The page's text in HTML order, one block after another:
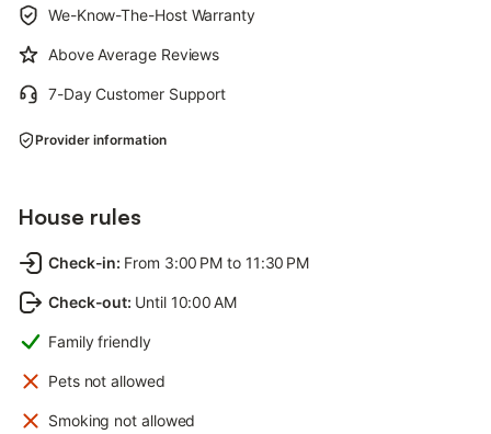
We-Know-The-Host Warranty
Above Average Reviews
7-Day Customer Support
Provider information
House rules
Check-in: From 3:00 PM to 11:30 PM
Check-out: Until 10:00 AM
Family friendly
Pets not allowed
Smoking not allowed